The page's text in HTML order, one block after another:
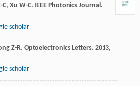
C, Xu W-C. IEEE Photonics Journal.
scholar
Z-R. Optoelectronics Letters. 2013,
scholar